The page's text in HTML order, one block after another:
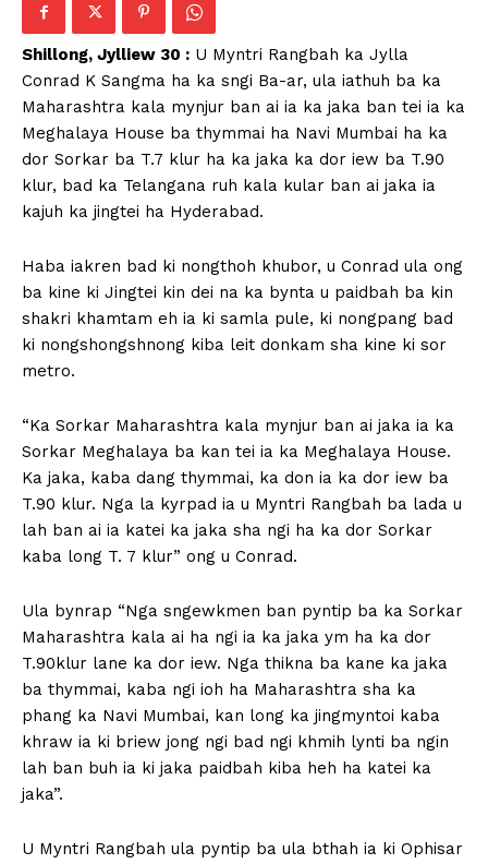
Shillong, Jylliew 30 : U Myntri Rangbah ka Jylla
Conrad K Sangma ha ka sngi Ba-ar, ula iathuh ba ka
Maharashtra kala mynjur ban ai ia ka jaka ban tei ia ka
Meghalaya House ba thymmai ha Navi Mumbai ha ka
dor Sorkar ba T.7 klur ha ka jaka ka dor iew ba T.90
klur, bad ka Telangana ruh kala kular ban ai jaka ia
kajuh ka jingtei ha Hyderabad.
Haba iakren bad ki nongthoh khubor, u Conrad ula ong
ba kine ki Jingtei kin dei na ka bynta u paidbah ba kin
shakri khamtam eh ia ki samla pule, ki nongpang bad
ki nongshongshnong kiba leit donkam sha kine ki sor
metro.
“Ka Sorkar Maharashtra kala mynjur ban ai jaka ia ka
Sorkar Meghalaya ba kan tei ia ka Meghalaya House.
Ka jaka, kaba dang thymmai, ka don ia ka dor iew ba
T.90 klur. Nga la kyrpad ia u Myntri Rangbah ba lada u
lah ban ai ia katei ka jaka sha ngi ha ka dor Sorkar
kaba long T. 7 klur” ong u Conrad.
Ula bynrap “Nga sngewkmen ban pyntip ba ka Sorkar
Maharashtra kala ai ha ngi ia ka jaka ym ha ka dor
T.90klur lane ka dor iew. Nga thikna ba kane ka jaka
ba thymmai, kaba ngi ioh ha Maharashtra sha ka
phang ka Navi Mumbai, kan long ka jingmyntoi kaba
khraw ia ki briew jong ngi bad ngi khmih lynti ba ngin
lah ban buh ia ki jaka paidbah kiba heh ha katei ka
jaka”.
U Myntri Rangbah ula pyntip ba ula bthah ia ki Ophisar